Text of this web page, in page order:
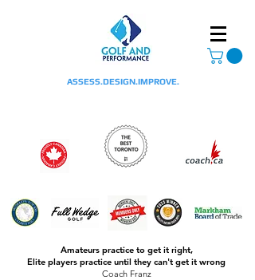
ASSESS.DESIGN.IMPROVE.
Amateurs practice to get it right,
Elite players practice until they can't get it wrong
Coach Franz